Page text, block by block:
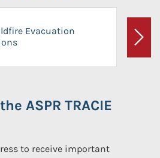
Evacuation
Next
ASPR TRACIE
to receive important